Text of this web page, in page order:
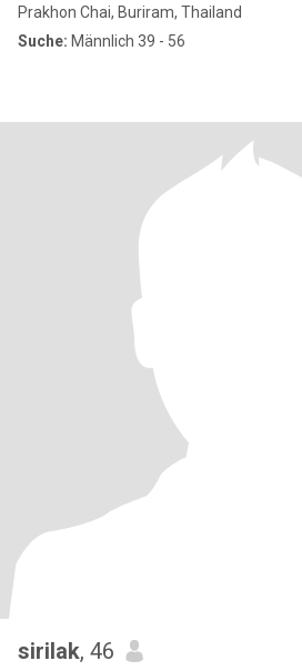
Prakhon Chai, Buriram, Thailand
Suche: Männlich 39 - 56
sirilak, 46